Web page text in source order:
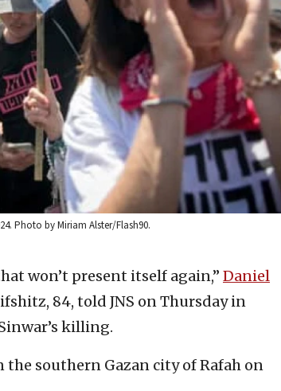
Photo by Miriam Alster/Flash90.
won’t present itself again,” Daniel
84, told JNS on Thursday in
killing.
southern Gazan city of Rafah on